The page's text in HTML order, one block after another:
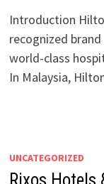
Introduction
recognized
world-class
In Malaysia,
UNCATEGORIZED